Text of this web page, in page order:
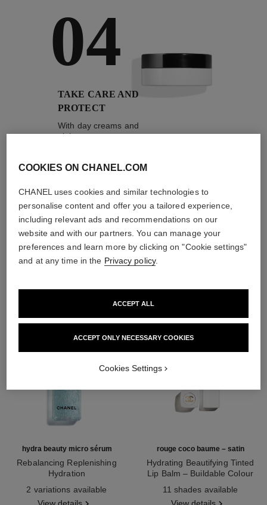
04
TAKE CARE AND
PROTECT
With day creams and
night creams,
THE PERFECT MATCH
hydra beauty micro sérum
Rebalancing Replenishing
Hydration
2 variations available
View details
rouge coco baume – satin
Hydrating Beautifying Tinted
Lip Balm – Buildable Colour
11 shades available
View details
COOKIES ON CHANEL.COM
CHANEL uses cookies and similar technologies to
personalise content and offer you a tailored experience,
including relevant ads and recommendations on our
website and with our partners. You can manage your
preferences and learn more by clicking on "Cookie settings"
and at any time in the Privacy policy.
ACCEPT ONLY NECESSARY COOKIES
ACCEPT ALL
Cookies Settings